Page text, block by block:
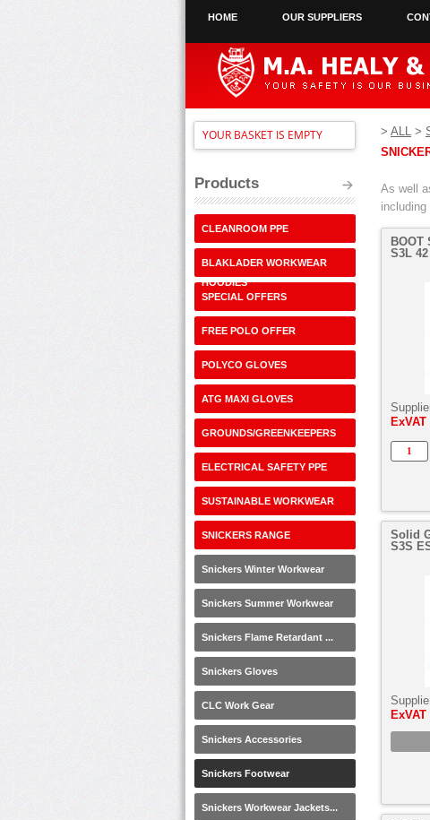
HOME OUR SUPPLIERS
YOUR BASKET IS EMPTY
Products
CLEANROOM PPE
BLAKLADER WORKWEAR
HOODIES
SPECIAL OFFERS
FREE POLO OFFER
POLYCO GLOVES
ATG MAXI GLOVES
GROUNDS/GREENKEEPERS
ELECTRICAL SAFETY PPE
SUSTAINABLE WORKWEAR
SNICKERS RANGE
Snickers Winter Workwear
Snickers Summer Workwear
Snickers Flame Retardant ...
Snickers Gloves
CLC Work Gear
Snickers Accessories
Snickers Footwear
Snickers Workwear Jackets...
> ALL >
As well
BOOT
S3L 42
ExVAT
Solid
S3S
ExVAT